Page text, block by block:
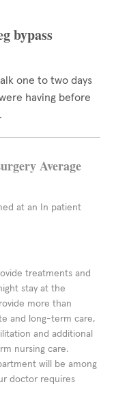
bypass
one to two days
having before
Average
at an In patient
treatments and
stay at the
more than
and long-term care,
and additional
nursing care.
will be among
doctor requires